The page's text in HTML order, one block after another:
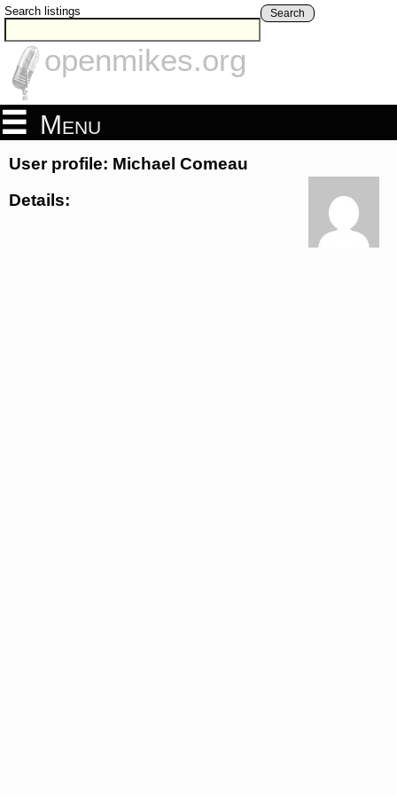
Search listings Search
openmikes.org
Menu
User profile: Michael Comeau
Details: